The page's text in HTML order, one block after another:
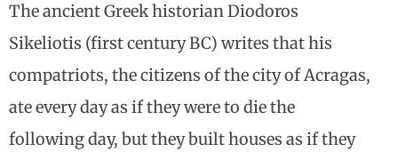
The ancient Greek historian Diodoros
Sikeliotis (first century BC) writes that his
compatriots, the citizens of the city of Acragas,
ate every day as if they were to die the
following day, but they built houses as if they